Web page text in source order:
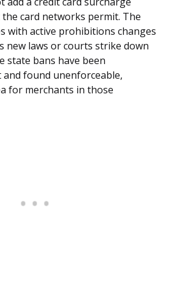
card networks permit. The
with active prohibitions changes
new laws or courts strike down
state bans have been
found unenforceable,
for merchants in those